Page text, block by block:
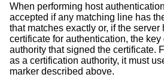
When performing host
accepted if any matching line has
that matches exactly or, if the server
certificate for authentication, the key
authority that signed the certificate.
as a certification authority, it must
marker described above.